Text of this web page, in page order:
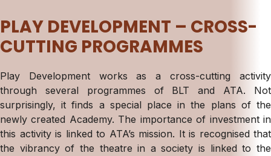
PLAY DEVELOPMENT – CROSS-
CUTTING PROGRAMMES
Play Development works as a cross-cutting activity
through several programmes of BLT and ATA. Not
surprisingly, it finds a special place in the plans of the
newly created Academy. The importance of investment in
this activity is linked to ATA’s mission. It is recognised that
the vibrancy of the theatre in a society is linked to the